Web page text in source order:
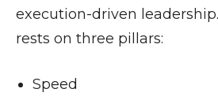
execution-driven
rests on three pillars:
Speed